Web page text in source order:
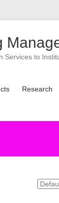
Services to
Research